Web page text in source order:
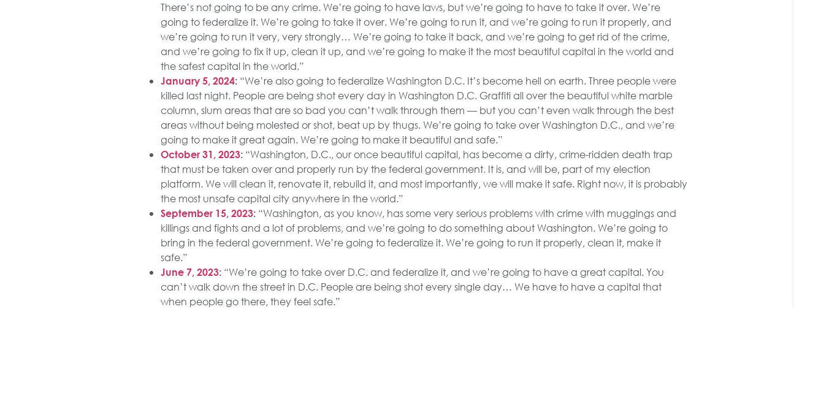
There’s not going to be any crime. We’re going to have laws, but we’re going to have to take it over. We’re
going to federalize it. We’re going to take it over. We’re going to run it, and we’re going to run it properly, and
we’re going to run it very, very strongly… We’re going to take it back, and we’re going to get rid of the crime,
and we’re going to fix it up, clean it up, and we’re going to make it the most beautiful capital in the world and
the safest capital in the world.”
January 5, 2024:“We’re also going to federalize Washington D.C. It’s become hell on earth. Three people were
killed last night. People are being shot every day in Washington D.C. Graffiti all over the beautiful white marble
column, slum areas that are so bad you can’t walk through them — but you can’t even walk through the best
areas without being molested or shot, beat up by thugs. We’re going to take over Washington D.C., and we’re
going to make it great again. We’re going to make it beautiful and safe.”
October 31, 2023:“Washington, D.C., our once beautiful capital, has become a dirty, crime-ridden death trap
that must be taken over and properly run by the federal government. It is, and will be, part of my election
platform. We will clean it, renovate it, rebuild it, and most importantly, we will make it safe. Right now, it is probably
the most unsafe capital city anywhere in the world.”
September 15, 2023:“Washington, as you know, has some very serious problems with crime with muggings and
killings and fights and a lot of problems, and we’re going to do something about Washington. We’re going to
bring in the federal government. We’re going to federalize it. We’re going to run it properly, clean it, make it
safe.”
June 7, 2023:“We’re going to take over D.C. and federalize it, and we’re going to have a great capital. You
can’t walk down the street in D.C. People are being shot every single day… We have to have a capital that
when people go there, they feel safe.”